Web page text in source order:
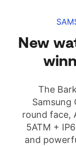
New
The
Samsung
round face,
5ATM +
and